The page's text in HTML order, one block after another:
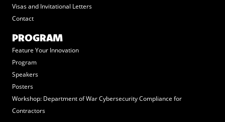
Visas and Invitational Letters
Contact
PROGRAM
Feature Your Innovation
Program
Speakers
Posters
Workshop: Department of War Cybersecurity Compliance for
Contractors